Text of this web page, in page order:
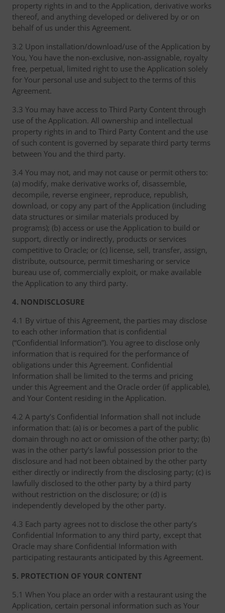
property rights in and to the Application, derivative works
thereof, and anything developed or delivered by or on
behalf of us under this Agreement.
3.2 Upon installation/download/use of the Application by
You, You have the non-exclusive, non-assignable, royalty
free, perpetual, limited right to use the Application solely
for Your personal use and subject to the terms of this
Agreement.
3.3 You may have access to Third Party Content through
use of the Application. All ownership and intellectual
property rights in and to Third Party Content and the use
of such content is governed by separate third party terms
between You and the third party.
3.4 You may not, and may not cause or permit others to:
(a) modify, make derivative works of, disassemble,
decompile, reverse engineer, reproduce, republish,
download, or copy any part of the Application (including
data structures or similar materials produced by
programs); (b) access or use the Application to build or
support, directly or indirectly, products or services
competitive to Oracle; or (c) license, sell, transfer, assign,
distribute, outsource, permit timesharing or service
bureau use of, commercially exploit, or make available
the Application to any third party.
4. NONDISCLOSURE
4.1 By virtue of this Agreement, the parties may disclose
to each other information that is confidential
(“Confidential Information”). You agree to disclose only
information that is required for the performance of
obligations under this Agreement. Confidential
Information shall be limited to the terms and pricing
under this Agreement and the Oracle order (if applicable),
and Your Content residing in the Application.
4.2 A party’s Confidential Information shall not include
information that: (a) is or becomes a part of the public
domain through no act or omission of the other party; (b)
was in the other party’s lawful possession prior to the
disclosure and had not been obtained by the other party
either directly or indirectly from the disclosing party; (c) is
lawfully disclosed to the other party by a third party
without restriction on the disclosure; or (d) is
independently developed by the other party.
4.3 Each party agrees not to disclose the other party’s
Confidential Information to any third party, except that
Oracle may share Confidential Information with
participating restaurants anticipated by this Agreement.
5. PROTECTION OF YOUR CONTENT
5.1 When You place an order with a restaurant using the
Application, certain personal information such as Your